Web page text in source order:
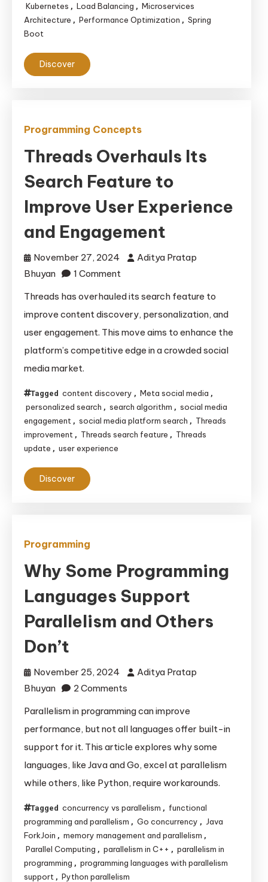
Applications
Kubernetes , Load Balancing , Microservices
Architecture , Performance Optimization , Spring
Boot
Discover
Programming Concepts
Threads Overhauls Its
Search Feature to
Improve User Experience
and Engagement
November 27, 2024
Aditya Pratap
Bhuyan
1 Comment
Its
Search
Feature
User
Experience
and
Threads has overhauled its search feature to
improve content discovery, personalization, and
user engagement. This move aims to enhance the
platform’s competitive edge in a crowded social
media market.
Tagged content discovery , Meta social media ,
personalized search , search algorithm , social media
engagement , social media platform search , Threads
improvement , Threads search feature , Threads
update , user experience
Discover
Programming
Why Some Programming
Languages Support
Parallelism and Others
Don’t
November 25, 2024
Aditya Pratap
Bhuyan
2 Comments
Some
Programming
Languages
Support
Parallelism
Others
Don’t
Parallelism in programming can improve
performance, but not all languages offer built-in
support for it. This article explores why some
languages, like Java and Go, excel at parallelism
while others, like Python, require workarounds.
Tagged concurrency vs parallelism , functional
programming and parallelism , Go concurrency , Java
ForkJoin , memory management and parallelism ,
Parallel Computing , parallelism in C++ , parallelism in
programming , programming languages with parallelism
support , Python parallelism